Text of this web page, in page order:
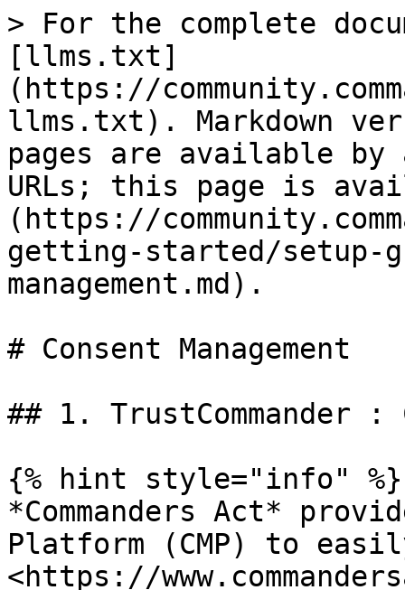
> For the complete
[llms.txt]
(https://
llms.txt). Markdown
pages are available by
URLs; this page is
(https://
getting-started/setup-
management.md).
# Consent Management
## 1. TrustCommander :
{% hint style="info" %}
*Commanders Act*
Platform (CMP) to
<https://